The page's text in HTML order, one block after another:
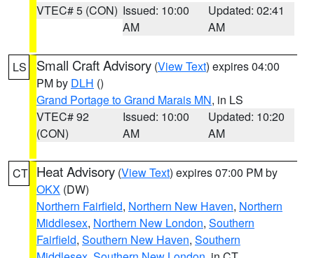
VTEC# 5 (CON) Issued: 10:00
AM
Updated: 02:41
AM
LS Small Craft Advisory (View Text) expires 04:00
PM by DLH ()
Grand Portage to Grand Marais MN, in LS
VTEC# 92
(CON)
Issued: 10:00
AM
Updated: 10:20
AM
CT Heat Advisory (View Text) expires 07:00 PM by
OKX (DW)
Northern Fairfield, Northern New Haven, Northern
Middlesex, Northern New London, Southern
Fairfield, Southern New Haven, Southern